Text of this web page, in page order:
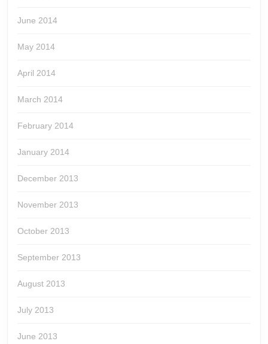
June 2014
May 2014
April 2014
March 2014
February 2014
January 2014
December 2013
November 2013
October 2013
September 2013
August 2013
July 2013
June 2013